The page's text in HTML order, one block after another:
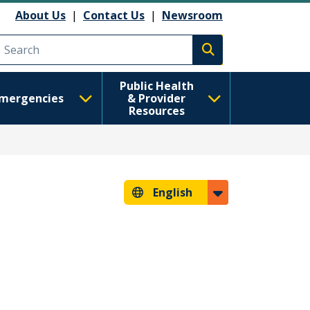
About Us | Contact Us | Newsroom
Execute search
Public Health
& Provider
Resources
English